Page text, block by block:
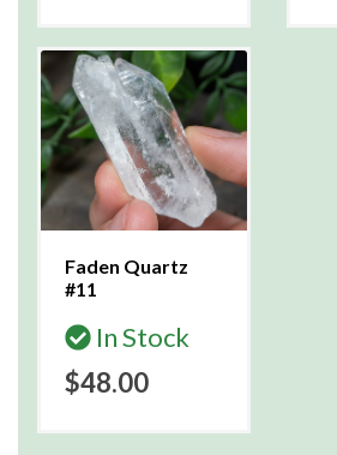
Faden Quartz
#11
In Stock
$48.00